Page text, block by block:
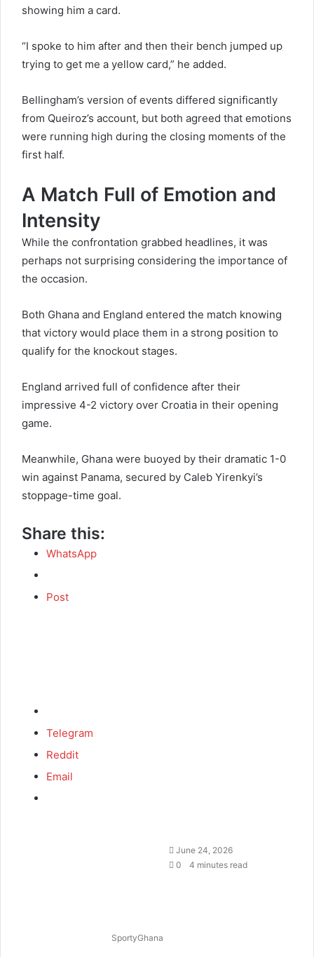
showing him a card.
“I spoke to him after and then their bench jumped up
trying to get me a yellow card,” he added.
Bellingham’s version of events differed significantly
from Queiroz’s account, but both agreed that emotions
were running high during the closing moments of the
first half.
A Match Full of Emotion and
Intensity
While the confrontation grabbed headlines, it was
perhaps not surprising considering the importance of
the occasion.
Both Ghana and England entered the match knowing
that victory would place them in a strong position to
qualify for the knockout stages.
England arrived full of confidence after their
impressive 4-2 victory over Croatia in their opening
game.
Meanwhile, Ghana were buoyed by their dramatic 1-0
win against Panama, secured by Caleb Yirenkyi’s
stoppage-time goal.
Share this:
WhatsApp
Post
Telegram
Reddit
Email
SportyGhana
June 24, 2026
0
4 minutes read